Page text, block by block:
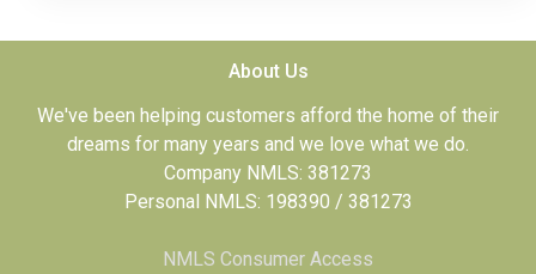
About Us
We've been helping customers afford the home of their
dreams for many years and we love what we do.
Company NMLS: 381273
Personal NMLS: 198390 / 381273
NMLS Consumer Access